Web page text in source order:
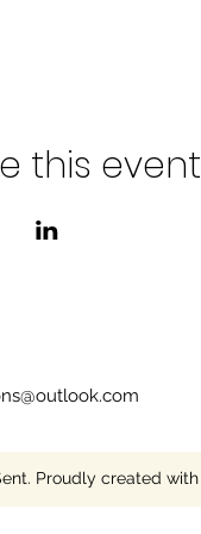
this event
Proudly created with